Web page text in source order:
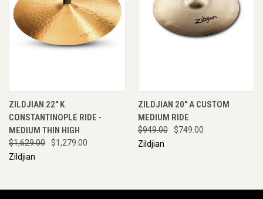
ZILDJIAN 22" K
CONSTANTINOPLE RIDE -
MEDIUM THIN HIGH
$1,629.00
$1,279.00
Zildjian
ZILDJIAN 20" A CUSTOM
MEDIUM RIDE
$949.00
$749.00
Zildjian